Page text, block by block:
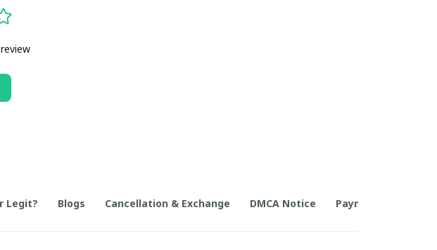
Legit? Blogs Cancellation & Exchange DMCA Notice Payment Method